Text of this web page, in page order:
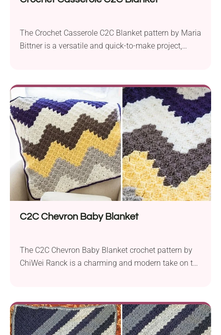
The Crochet Casserole C2C Blanket pattern by Maria
Bittner is a versatile and quick-to-make project,
weight and a 5.5 mm crochet hook, it is accessible
to crocheters of various skill levels. This simple
Corner to Corner (C2C)...
C2C Chevron Baby Blanket
The C2C Chevron Baby Blanket crochet pattern by
ChiWei Ranck is a charming and modern take on the
and a 5.5 mm crochet hook, with this project you
will create a visually appealing and stylish baby
accessory. Featuring a chevron design, this...